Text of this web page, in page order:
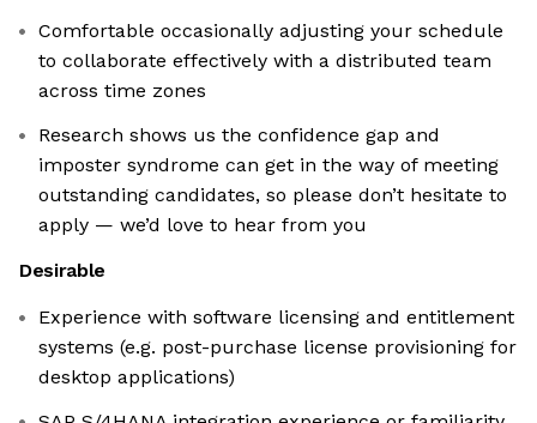
Comfortable occasionally adjusting your schedule
to collaborate effectively with a distributed team
across time zones
Research shows us the confidence gap and
imposter syndrome can get in the way of meeting
outstanding candidates, so please don’t hesitate to
apply — we’d love to hear from you
Desirable
Experience with software licensing and entitlement
systems (e.g. post-purchase license provisioning for
desktop applications)